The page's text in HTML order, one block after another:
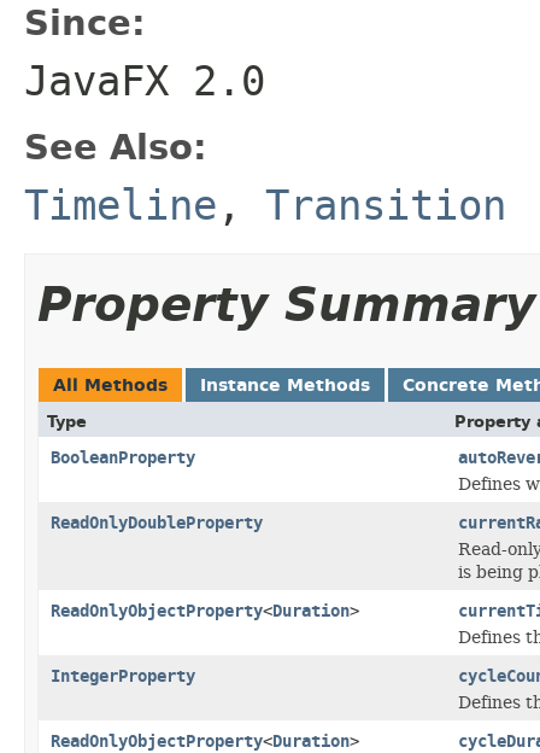
Since:
JavaFX 2.0
See Also:
Timeline, Transition
Property Summary
All Methods Instance Methods Concrete
Type Property
BooleanProperty
Defines
ReadOnlyDoubleProperty
Read-
is being
ReadOnlyObjectProperty<Duration>
Defines
IntegerProperty
Defines
ReadOnlyObjectProperty<Duration>